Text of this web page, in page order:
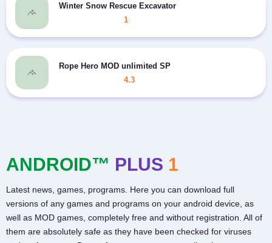
Winter Snow Rescue Excavator
1
Rope Hero MOD unlimited SP
4.3
ANDROID™ PLUS 1
Latest news, games, programs. Here you can download full
versions of any games and programs on your android device, as
well as MOD games, completely free and without registration. All of
them are absolutely safe as they have been checked for viruses